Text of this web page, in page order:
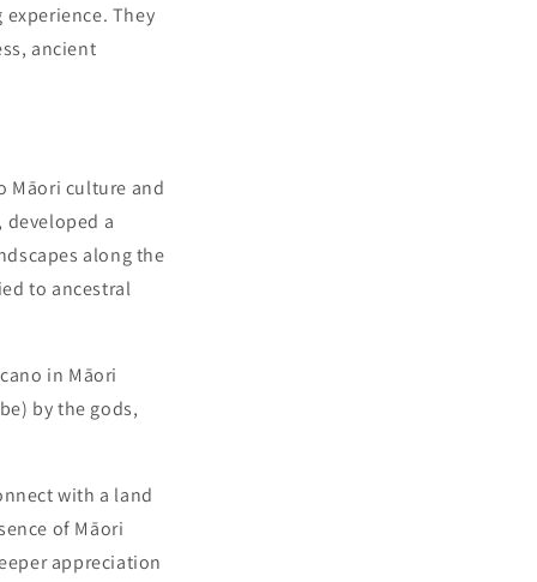
They
ancient
Māori culture and
developed a
along the
to ancestral
in Māori
by the gods,
with a land
of Māori
appreciation